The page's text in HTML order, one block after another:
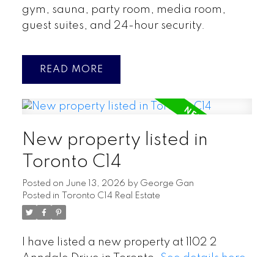
gym, sauna, party room, media room,
guest suites, and 24-hour security.
READ
New property listed in
Toronto C14
Posted on June 13, 2026 by George Gan
Posted in
Toronto C14 Real Estate
I have listed a new property at 1102 2